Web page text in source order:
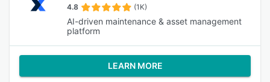
4.8 (1K)
AI-driven maintenance & asset management
platform
LEARN MORE